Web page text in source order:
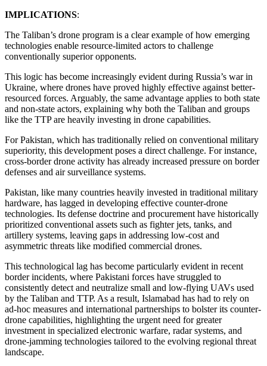
IMPLICATIONS:
The Taliban’s drone program is a clear example of how emerging
technologies enable resource-limited actors to challenge
conventionally superior opponents.
This logic has become increasingly evident during Russia’s war in
Ukraine, where drones have proved highly effective against better-
resourced forces. Arguably, the same advantage applies to both state
and non-state actors, explaining why both the Taliban and groups
like the TTP are heavily investing in drone capabilities.
For Pakistan, which has traditionally relied on conventional military
superiority, this development poses a direct challenge. For instance,
cross-border drone activity has already increased pressure on border
defenses and air surveillance systems.
Pakistan, like many countries heavily invested in traditional military
hardware, has lagged in developing effective counter-drone
technologies. Its defense doctrine and procurement have historically
prioritized conventional assets such as fighter jets, tanks, and
artillery systems, leaving gaps in addressing low-cost and
asymmetric threats like modified commercial drones.
This technological lag has become particularly evident in recent
border incidents, where Pakistani forces have struggled to
consistently detect and neutralize small and low-flying UAVs used
by the Taliban and TTP. As a result, Islamabad has had to rely on
ad-hoc measures and international partnerships to bolster its counter-
drone capabilities, highlighting the urgent need for greater
investment in specialized electronic warfare, radar systems, and
drone-jamming technologies tailored to the evolving regional threat
landscape.